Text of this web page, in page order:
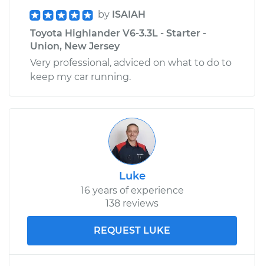
by ISAIAH
Toyota Highlander V6-3.3L - Starter -
Union, New Jersey
Very professional, adviced on what to do to
keep my car running.
Luke
16 years of experience
138 reviews
REQUEST LUKE